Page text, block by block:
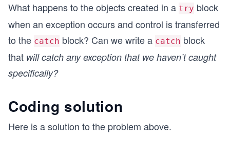
What happens to the objects created in a try block
when an exception occurs and control is transferred
to the catch block? Can we write a catch block
that will catch any exception that we haven’t caught
specifically?
Coding solution
Here is a solution to the problem above.